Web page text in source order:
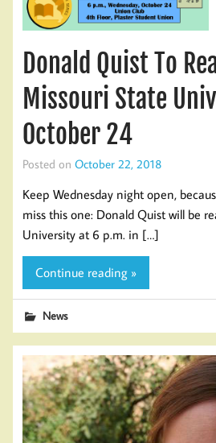
Donald Quist To
Missouri State
October 24
Posted on October 22, 2018
Keep Wednesday night open,
miss this one: Donald Quist will be
University at 6 p.m. in […]
Continue reading »
News